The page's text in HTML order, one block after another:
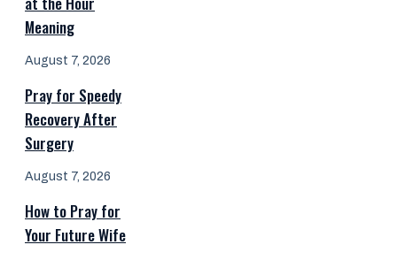
Meaning
August 7, 2026
Pray for Speedy
Recovery After
Surgery
August 7, 2026
How to Pray for
Your Future Wife